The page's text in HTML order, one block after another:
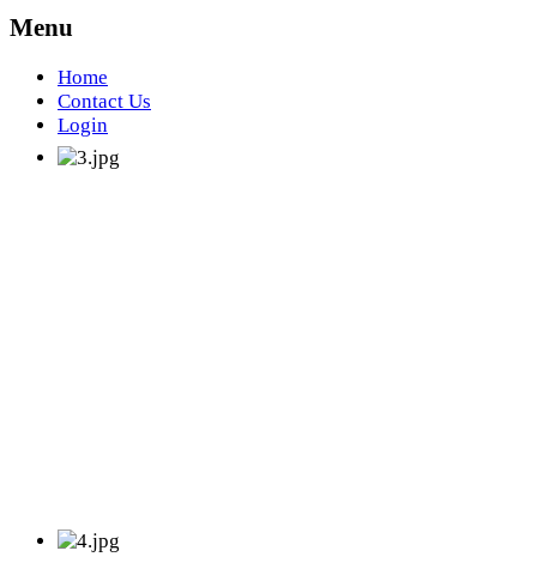
Menu
Home
Contact Us
Login